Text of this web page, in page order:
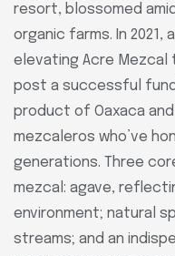
resort, blossomed
organic farms. In 2021,
elevating Acre Mezcal
post a successful
product of Oaxaca
mezcaleros who’ve
generations. Three
mezcal: agave,
environment; natural
streams; and an